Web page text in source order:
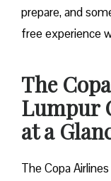
prepare, and
free experience
The
Lumpur
at a
The Copa